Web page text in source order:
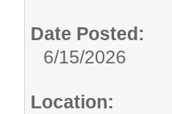
Date Posted:
6/15/2026
Location: